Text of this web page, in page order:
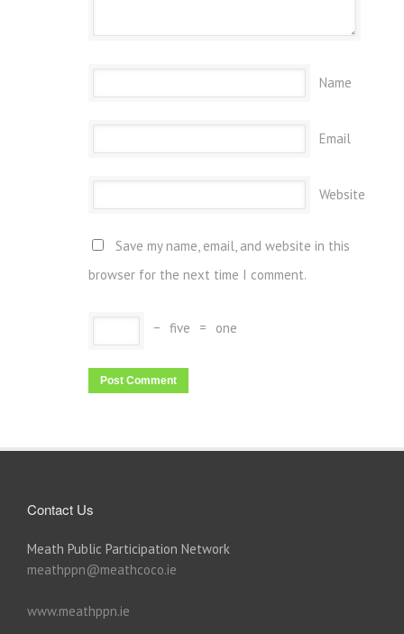
Name
Email
Website
Save my name, email, and website in this
browser for the next time I comment.
− five = one
Contact Us
Meath Public Participation Network
meathppn@meathcoco.ie
www.meathppn.ie